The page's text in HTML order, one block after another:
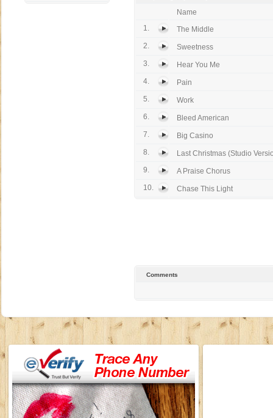
Name
1.
The Middle
2.
Sweetness
3.
Hear You Me
4.
Pain
5.
Work
6.
Bleed American
7.
Big Casino
8.
Last Christmas (Studio
9.
A Praise Chorus
10.
Chase This Light
Comments